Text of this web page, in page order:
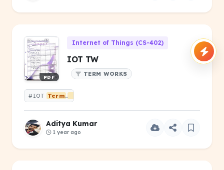
PDF
Internet of Things (CS-402)
IOT TW
TERM WORKS
#IOT Term
Aditya Kumar
1 year ago